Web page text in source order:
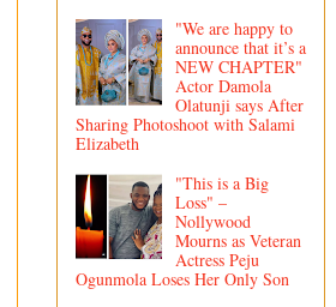
"We are happy to
announce that it’s a
NEW CHAPTER"
Actor Damola
Olatunji says After
Sharing Photoshoot with Salami
Elizabeth
"This is a Big
Loss" –
Nollywood
Mourns as Veteran
Actress Peju
Ogunmola Loses Her Only Son